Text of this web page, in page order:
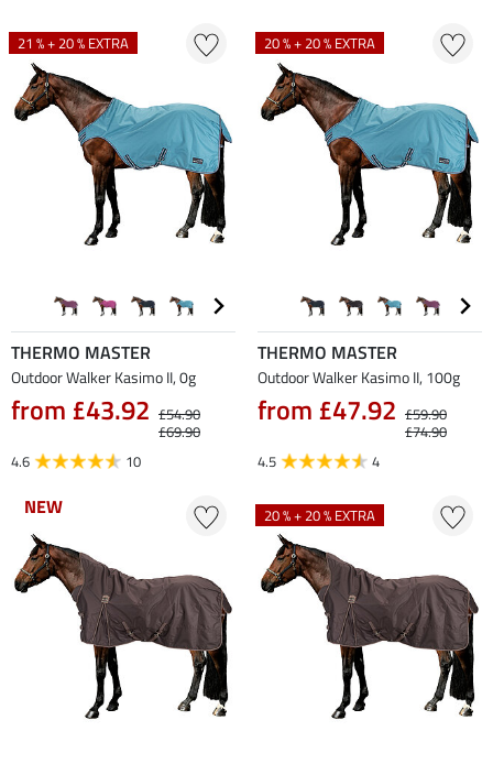
21 % + 20 % EXTRA
THERMO MASTER
Outdoor Walker Kasimo II, 0g
from £43.92 £54.90
£69.90
4.6
10
20 % + 20 % EXTRA
THERMO MASTER
Outdoor Walker Kasimo II, 100g
from £47.92 £59.90
£74.90
4.5
4
NEW
NEW 20 % + 20 % EXTRA